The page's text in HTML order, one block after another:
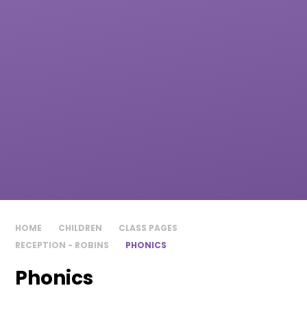
HOME CHILDREN
CLASS PAGES
RECEPTION - ROBINS
PHONICS​​​​​​​
Phonics​​​​​​​